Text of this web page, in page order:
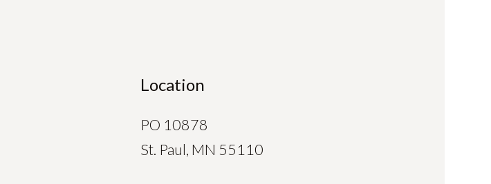
Location
PO 10878
St. Paul, MN 55110